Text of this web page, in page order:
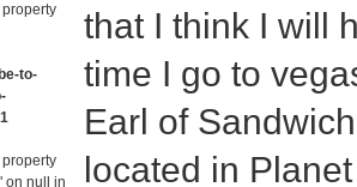
property
to-
property
on null in
that I think I will
time I go to
Earl of
located in